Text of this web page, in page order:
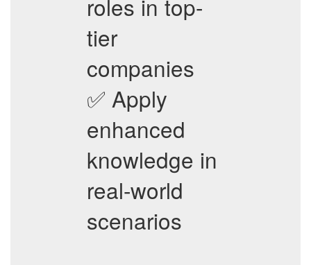
roles in top-
tier
companies
✅ Apply
enhanced
knowledge in
real-world
scenarios